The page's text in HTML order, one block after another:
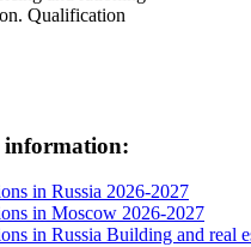
Qualification
in Russia 2026-2027
in Moscow 2026-2027
in Russia Building and real